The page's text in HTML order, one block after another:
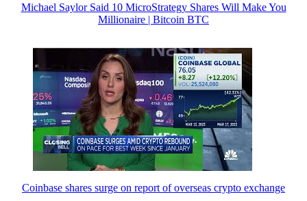
Michael Saylor Said 10 MicroStrategy Shares Will Make You
Millionaire | Bitcoin BTC
Coinbase shares surge on report of overseas crypto exchange